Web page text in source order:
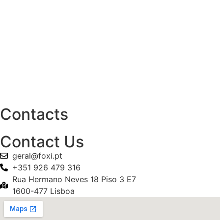
Contacts
Contact Us
geral@foxi.pt
+351 926 479 316
Rua Hermano Neves 18 Piso 3 E7
1600-477 Lisboa